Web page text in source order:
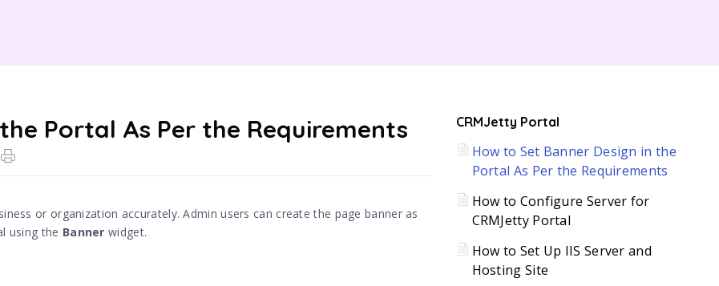
Portal As Per the Requirements
or organization accurately. Admin users can create the page banner as
using the Banner widget.
CRMJetty Portal
How to Set Banner Design in the
Portal As Per the Requirements
How to Configure Server for
CRMJetty Portal
How to Set Up IIS Server and
Hosting Site